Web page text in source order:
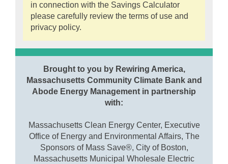
in connection with the Savings Calculator
please carefully review the terms of use and
privacy policy.
Brought to you by Rewiring America,
Massachusetts Community Climate Bank and
Abode Energy Management in partnership
with:
Massachusetts Clean Energy Center, Executive
Office of Energy and Environmental Affairs, The
Sponsors of Mass Save®, City of Boston,
Massachusetts Municipal Wholesale Electric